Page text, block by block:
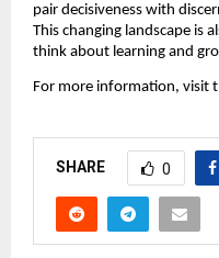
pair decisiveness with
This changing landscape is
think about learning and
For more information, visit
SHARE 0